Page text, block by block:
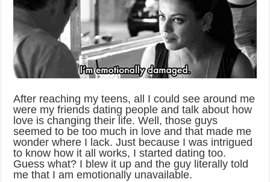
After reaching my teens, all I could see around me
were my friends dating people and talk about how
love is changing their life. Well, those guys
seemed to be too much in love and that made me
wonder where I lack. Just because I was intrigued
to know how it all works, I started dating too.
Guess what? I blew it up and the guy literally told
me that I am emotionally unavailable.